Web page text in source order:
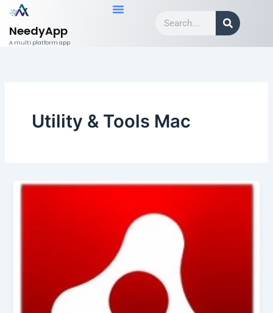
Skip
content
NeedyApp
A multi platform app
Utility & Tools Mac